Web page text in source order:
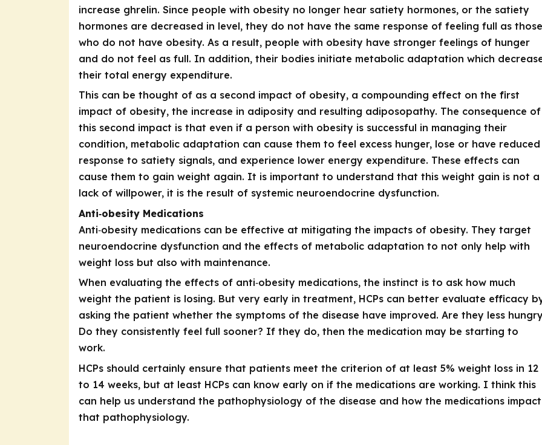
increase ghrelin. Since people with obesity no longer hear satiety hormones, or the satiety
hormones are decreased in level, they do not have the same response of feeling full as those
who do not have obesity. As a result, people with obesity have stronger feelings of hunger
and do not feel as full. In addition, their bodies initiate metabolic adaptation which
their total energy expenditure.
This can be thought of as a second impact of obesity, a compounding effect on the first
impact of obesity, the increase in adiposity and resulting adiposopathy. The consequence of
this second impact is that even if a person with obesity is successful in managing their
condition, metabolic adaptation can cause them to feel excess hunger, lose or have reduced
response to satiety signals, and experience lower energy expenditure. These effects can
cause them to gain weight again. It is important to understand that this weight gain is not a
lack of willpower, it is the result of systemic neuroendocrine dysfunction.
Anti‑obesity Medications
Anti‑obesity medications can be effective at mitigating the impacts of obesity. They target
neuroendocrine dysfunction and the effects of metabolic adaptation to not only help with
weight loss but also with maintenance.
When evaluating the effects of anti‑obesity medications, the instinct is to ask how much
weight the patient is losing. But very early in treatment, HCPs can better evaluate efficacy
asking the patient whether the symptoms of the disease have improved. Are they less
Do they consistently feel full sooner? If they do, then the medication may be starting to
work.
HCPs should certainly ensure that patients meet the criterion of at least 5% weight loss in 12
to 14 weeks, but at least HCPs can know early on if the medications are working. I think this
can help us understand the pathophysiology of the disease and how the medications impact
that pathophysiology.